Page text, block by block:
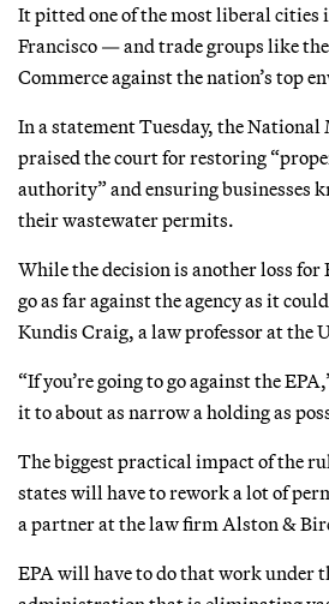
It pitted one of the most liberal cities
Francisco — and trade groups like
Commerce against the nation’s top
In a statement Tuesday, the
praised the court for restoring
authority” and ensuring businesses
their wastewater permits.
While the decision is another loss for
go as far against the agency as it
Kundis Craig, a law professor at the
“If you’re going to go against the
it to about as narrow a holding as
The biggest practical impact of the
states will have to rework a lot of
a partner at the law firm Alston &
EPA will have to do that work under